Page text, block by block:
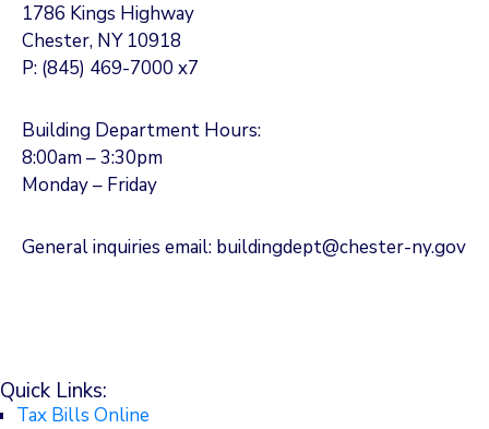
1786 Kings Highway
Chester, NY 10918
P: (845) 469-7000 x7
Building Department Hours:
8:00am – 3:30pm
Monday – Friday
General inquiries email: buildingdept@chester-ny.gov
Quick Links:
Tax Bills Online